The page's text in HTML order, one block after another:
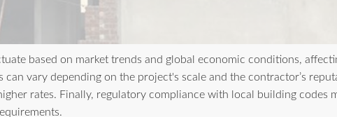
based on market trends and global economic conditions,
can vary depending on the project's scale and the contractor’s
rates. Finally, regulatory compliance with local building codes